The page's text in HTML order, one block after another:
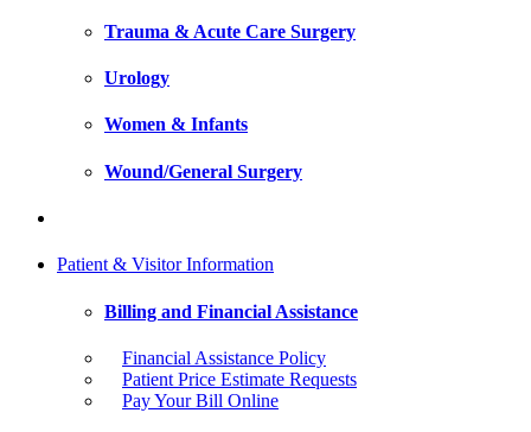
Trauma & Acute Care Surgery
Urology
Women & Infants
Wound/General Surgery
Patient & Visitor Information
Billing and Financial Assistance
Financial Assistance Policy
Patient Price Estimate Requests
Pay Your Bill Online